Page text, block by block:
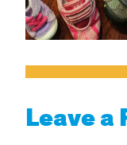
Leave a